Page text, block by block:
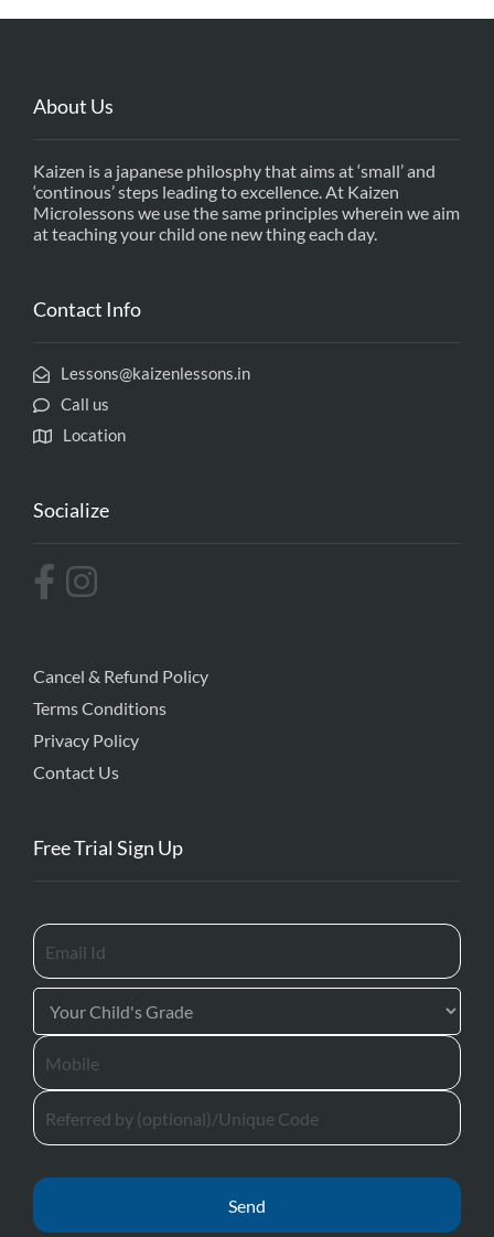
About Us
Kaizen is a japanese philosphy that aims at ‘small’ and
‘continous’ steps leading to excellence. At Kaizen
Microlessons we use the same principles wherein we aim
at teaching your child one new thing each day.
Contact Info
Lessons@kaizenlessons.in
Call us
Location
Socialize
Cancel & Refund Policy
Terms Conditions
Privacy Policy
Contact Us
Free Trial Sign Up